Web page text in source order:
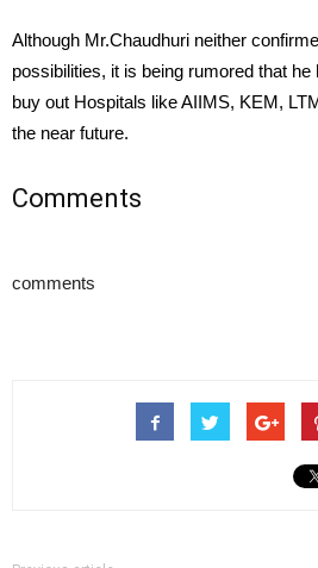
Although Mr.Chaudhuri neither
possibilities, it is being rumored that
buy out Hospitals like AIIMS, KEM,
the near future.
Comments
comments